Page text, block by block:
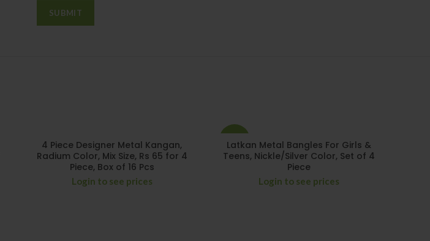
4 Piece Designer Metal Kangan,
Radium Color, Mix Size, Rs 65 for 4
Piece, Box of 16 Pcs
Login to see prices
-29%
Latkan Metal Bangles For Girls &
Teens, Nickle/Silver Color, Set of 4
Piece
Login to see prices